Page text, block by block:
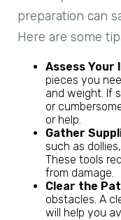
preparation can
Here are some
Assess Your
pieces you
and weight. If
or
or help.
Gather
such as
These tools
from damage.
Clear the
obstacles. A
will help you